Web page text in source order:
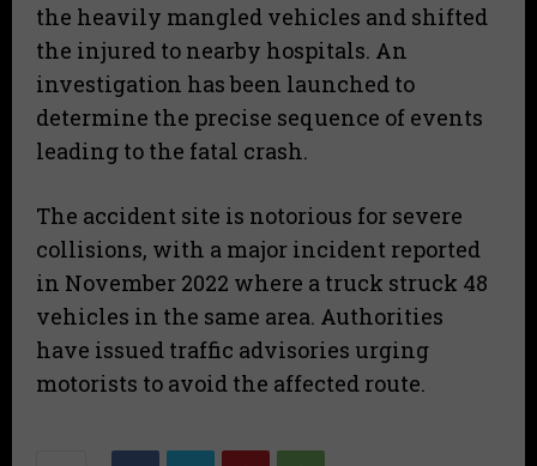
the heavily mangled vehicles and shifted
the injured to nearby hospitals. An
investigation has been launched to
determine the precise sequence of events
leading to the fatal crash.
​The accident site is notorious for severe
collisions, with a major incident reported
in November 2022 where a truck struck 48
vehicles in the same area. Authorities
have issued traffic advisories urging
motorists to avoid the affected route.